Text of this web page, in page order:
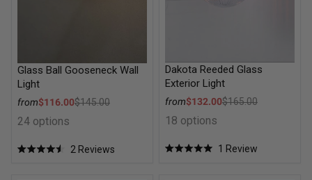
Glass Ball Gooseneck Wall
Light
from
Regular price
$145.00
Sale price
$116.00
24 options
2 Reviews
Dakota Reeded Glass
Exterior Light
from
Regular price
$165.00
Sale price
$132.00
18 options
1 Review